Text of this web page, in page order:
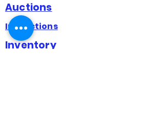
Auctions
Inspections
Inventory